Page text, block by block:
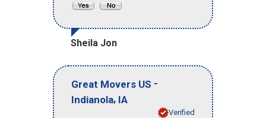
Sheila Jon
Great Movers US -
Indianola, IA
Verified